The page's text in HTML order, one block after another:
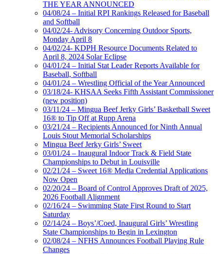
THE YEAR ANNOUNCED
04/08/24 – Initial RPI Rankings Released for Baseball
and Softball
04/02/24- Advisory Concerning Outdoor Sports,
Monday April 8
04/02/24- KDPH Resource Documents Related to
April 8, 2024 Solar Eclipse
04/01/24 – Initial Stat Leader Reports Available for
Baseball, Softball
04/01/24 – Wrestling Official of the Year Announced
03/18/24- KHSAA Seeks Fifth Assistant Commissioner
(new position)
03/11/24 – Mingua Beef Jerky Girls’ Basketball Sweet
16® to Tip Off at Rupp Arena
03/21/24 – Recipients Announced for Ninth Annual
Louis Stout Memorial Scholarships
Mingua Beef Jerky Girls’ Sweet
03/01/24 – Inaugural Indoor Track & Field State
Championships to Debut in Louisville
02/21/24 – Sweet 16® Media Credential Applications
Now Open
02/20/24 – Board of Control Approves Draft of 2025,
2026 Football Alignment
02/16/24 – Swimming State First Round to Start
Saturday
02/14/24 – Boys’/Coed, Inaugural Girls’ Wrestling
State Championships to Begin in Lexington
02/08/24 – NFHS Announces Football Playing Rule
Changes